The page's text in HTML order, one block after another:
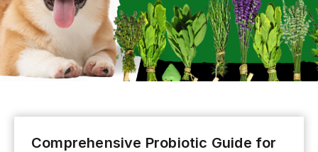
Comprehensive Probiotic Guide for